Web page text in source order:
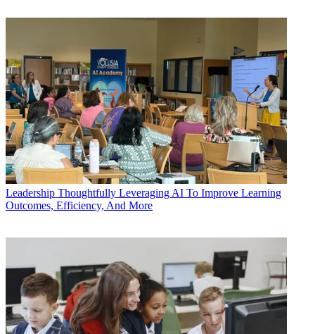
Leadership Thoughtfully Leveraging AI To Improve Learning
Outcomes, Efficiency, And More